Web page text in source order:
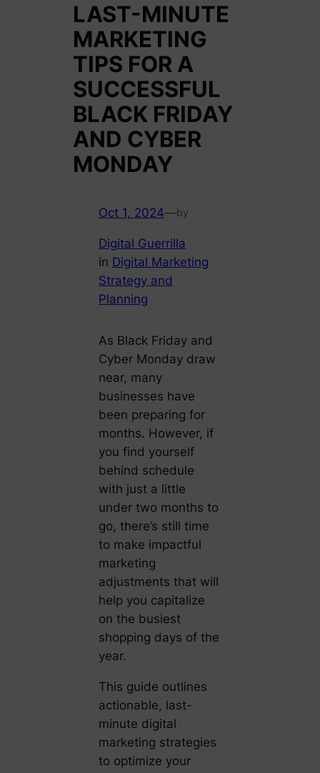
LAST-MINUTE
MARKETING
TIPS FOR A
SUCCESSFUL
BLACK FRIDAY
AND CYBER
MONDAY
Oct 1, 2024—by
Digital Guerrilla
in Digital Marketing
Strategy and
Planning
As Black Friday and
Cyber Monday draw
near, many
businesses have
been preparing for
months. However, if
you find yourself
behind schedule
with just a little
under two months to
go, there’s still time
to make impactful
marketing
adjustments that will
help you capitalize
on the busiest
shopping days of the
year.
This guide outlines
actionable, last-
minute digital
marketing strategies
to optimize your